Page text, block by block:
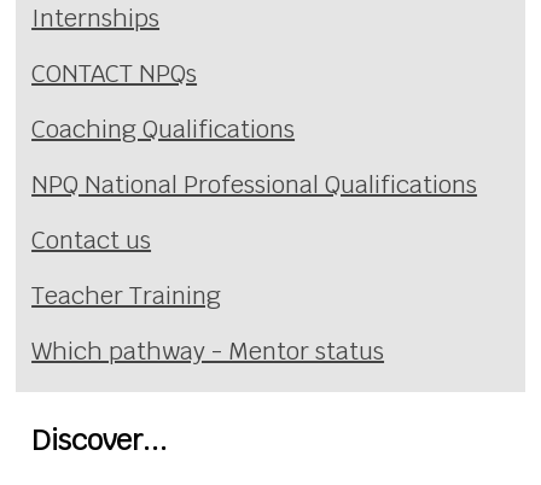
Internships
CONTACT NPQs
Coaching Qualifications
NPQ National Professional Qualifications
Contact us
Teacher Training
Which pathway - Mentor status
Discover...